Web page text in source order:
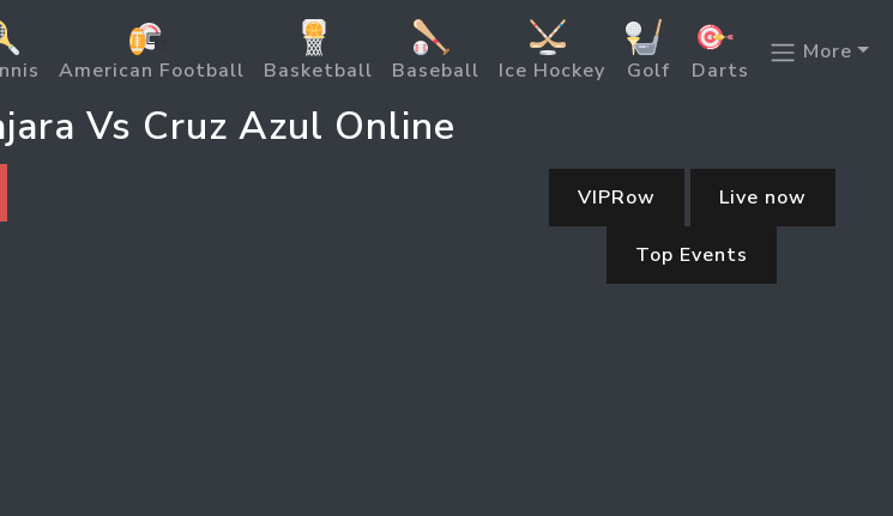
American Football Basketball Baseball Ice Hockey Golf Darts
More
Vs Cruz Azul Online
VIPRow Live now
Top Events